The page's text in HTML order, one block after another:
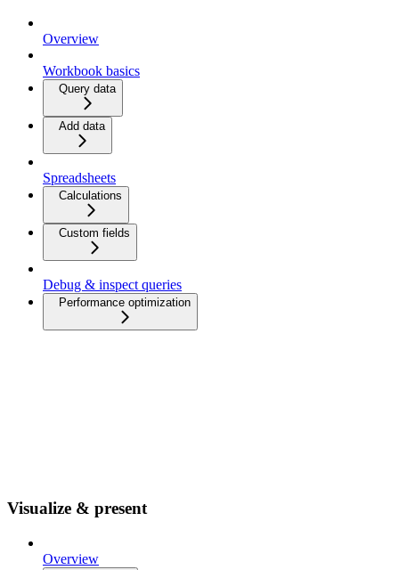
Overview
Workbook basics
Query data
Add data
Spreadsheets
Calculations
Custom fields
Debug & inspect queries
Performance optimization
Visualize & present
Overview